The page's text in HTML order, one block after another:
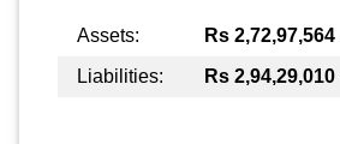
Assets: Rs 2,72,97,564
Liabilities:
Rs 2,94,29,010